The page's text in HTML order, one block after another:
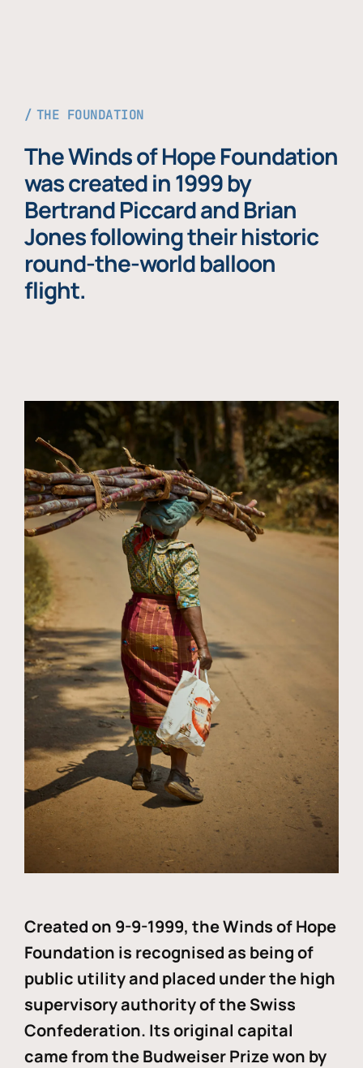
THE FOUNDATION
The Winds of Hope Foundation
was created in 1999 by
Bertrand Piccard and Brian
Jones following their historic
round-the-world balloon
flight.
Created on 9-9-1999, the Winds of Hope
Foundation is recognised as being of
public utility and placed under the high
supervisory authority of the Swiss
Confederation. Its original capital
came from the Budweiser Prize won by